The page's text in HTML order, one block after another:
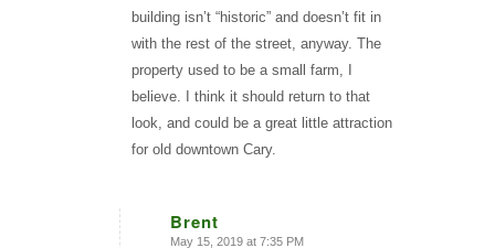
building isn’t “historic” and doesn’t fit in
with the rest of the street, anyway. The
property used to be a small farm, I
believe. I think it should return to that
look, and could be a great little attraction
for old downtown Cary.
Brent
May 15, 2019 at 7:35 PM